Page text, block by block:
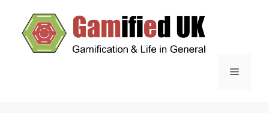
content
Menu